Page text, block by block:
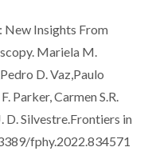
New Insights From
Mariela M.
D. Vaz,Paulo
Parker, Carmen S.R.
D. Silvestre.Frontiers in
fphy.2022.834571